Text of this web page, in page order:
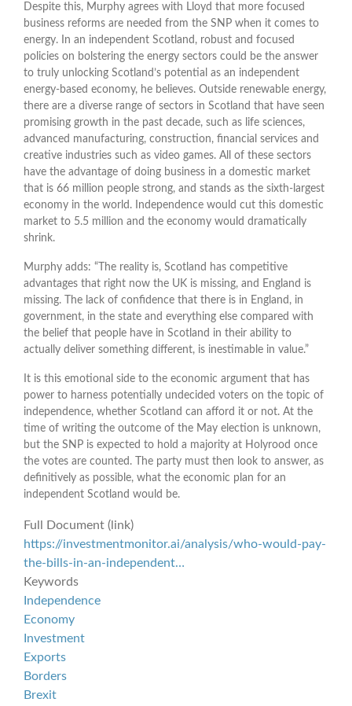
Despite this, Murphy agrees with Lloyd that more focused
business reforms are needed from the SNP when it comes to
energy. In an independent Scotland, robust and focused
policies on bolstering the energy sectors could be the answer
to truly unlocking Scotland’s potential as an independent
energy-based economy, he believes. Outside renewable energy,
there are a diverse range of sectors in Scotland that have seen
promising growth in the past decade, such as life sciences,
advanced manufacturing, construction, financial services and
creative industries such as video games. All of these sectors
have the advantage of doing business in a domestic market
that is 66 million people strong, and stands as the sixth-largest
economy in the world. Independence would cut this domestic
market to 5.5 million and the economy would dramatically
shrink.
Murphy adds: “The reality is, Scotland has competitive
advantages that right now the UK is missing, and England is
missing. The lack of confidence that there is in England, in
government, in the state and everything else compared with
the belief that people have in Scotland in their ability to
actually deliver something different, is inestimable in value.”
It is this emotional side to the economic argument that has
power to harness potentially undecided voters on the topic of
independence, whether Scotland can afford it or not. At the
time of writing the outcome of the May election is unknown,
but the SNP is expected to hold a majority at Holyrood once
the votes are counted. The party must then look to answer, as
definitively as possible, what the economic plan for an
independent Scotland would be.
Full Document (link)
https://investmentmonitor.ai/analysis/who-would-pay-
the-bills-in-an-independent…
Keywords
Independence
Economy
Investment
Exports
Borders
Brexit